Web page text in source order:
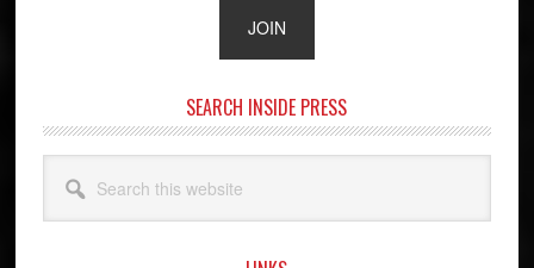
SEARCH INSIDE PRESS
this
website